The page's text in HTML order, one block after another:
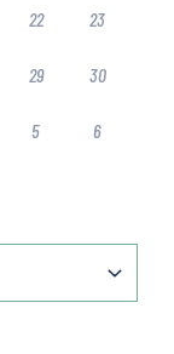
22 23
29 30
5 6